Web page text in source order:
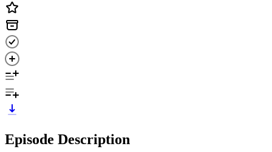
Episode Description